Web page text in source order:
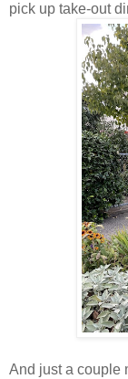
pick up take-out
And just a couple